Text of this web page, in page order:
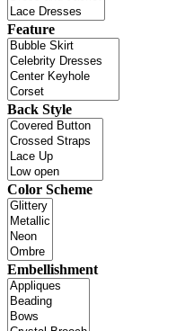
Feature
Back Style
Color Scheme
Embellishment